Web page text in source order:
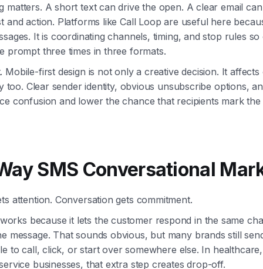
matters. A short text can drive the open. A clear email
and action. Platforms like Call Loop are useful here
It is coordinating channels, timing, and stop rules
prompt three times in three formats.
Mobile-first design is not only a creative decision. It affects
too. Clear sender identity, obvious unsubscribe options,
confusion and lower the chance that recipients mark the
SMS Conversational
attention. Conversation gets commitment.
because it lets the customer respond in the same
message. That sounds obvious, but many brands still
to call, click, or start over somewhere else. In
businesses, that extra step creates drop-off.